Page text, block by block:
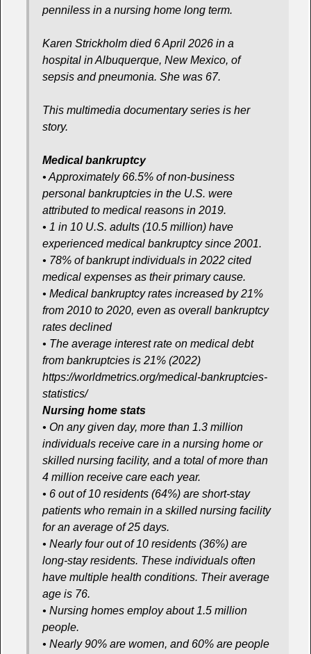
penniless in a nursing home long term.
Karen Strickholm died 6 April 2026 in a
hospital in Albuquerque, New Mexico, of
sepsis and pneumonia. She was 67.
This multimedia documentary series is her
story.
Medical bankruptcy
• Approximately 66.5% of non-business
personal bankruptcies in the U.S. were
attributed to medical reasons in 2019.
• 1 in 10 U.S. adults (10.5 million) have
experienced medical bankruptcy since 2001.
• 78% of bankrupt individuals in 2022 cited
medical expenses as their primary cause.
• Medical bankruptcy rates increased by 21%
from 2010 to 2020, even as overall bankruptcy
rates declined
• The average interest rate on medical debt
from bankruptcies is 21% (2022)
https://worldmetrics.org/medical-bankruptcies-
statistics/
Nursing home stats
• On any given day, more than 1.3 million
individuals receive care in a nursing home or
skilled nursing facility, and a total of more than
4 million receive care each year.
• 6 out of 10 residents (64%) are short-stay
patients who remain in a skilled nursing facility
for an average of 25 days.
• Nearly four out of 10 residents (36%) are
long-stay residents. These individuals often
have multiple health conditions. Their average
age is 76.
• Nursing homes employ about 1.5 million
people.
• Nearly 90% are women, and 60% are people